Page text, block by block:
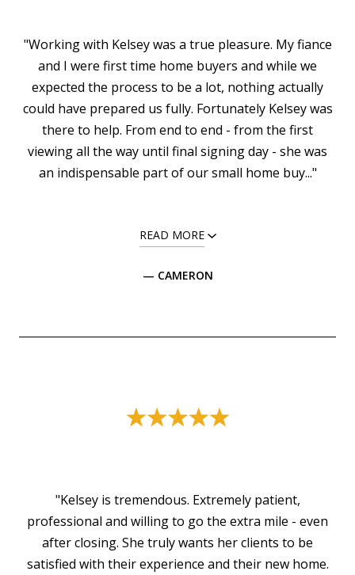
"Working with Kelsey was a true pleasure. My fiance
and I were first time home buyers and while we
expected the process to be a lot, nothing actually
could have prepared us fully. Fortunately Kelsey was
there to help. From end to end - from the first
viewing all the way until final signing day - she was
an indispensable part of our small home buy..."
READ MORE
— CAMERON
"Kelsey is tremendous. Extremely patient,
professional and willing to go the extra mile - even
after closing. She truly wants her clients to be
satisfied with their experience and their new home.